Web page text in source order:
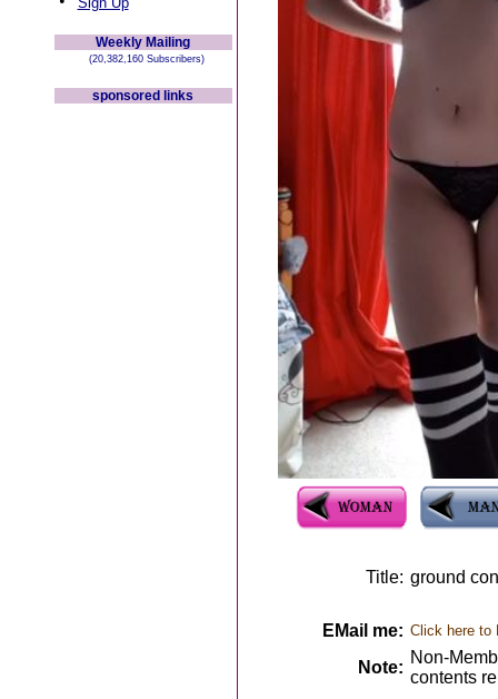
Weekly Mailing
(20,382,160 Subscribers)
sponsored links
Title: ground
EMail me: Click here to
Note:
Non-
contents